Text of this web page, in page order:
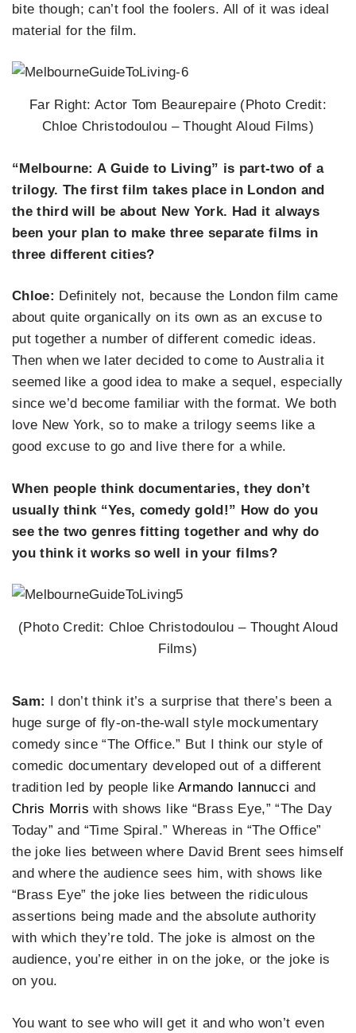
bite though; can’t fool the foolers. All of it was ideal
material for the film.
Far Right: Actor Tom Beaurepaire (Photo Credit:
Chloe Christodoulou – Thought Aloud Films)
“Melbourne: A Guide to Living” is part-two of a
trilogy. The first film takes place in London and
the third will be about New York. Had it always
been your plan to make three separate films in
three different cities?
Chloe: Definitely not, because the London film came
about quite organically on its own as an excuse to
put together a number of different comedic ideas.
Then when we later decided to come to Australia it
seemed like a good idea to make a sequel, especially
since we’d become familiar with the format. We both
love New York, so to make a trilogy seems like a
good excuse to go and live there for a while.
When people think documentaries, they don’t
usually think “Yes, comedy gold!” How do you
see the two genres fitting together and why do
you think it works so well in your films?
(Photo Credit: Chloe Christodoulou – Thought Aloud
Films)
Sam: I don’t think it’s a surprise that there’s been a
huge surge of fly-on-the-wall style mockumentary
comedy since “The Office.” But I think our style of
comedic documentary developed out of a different
tradition led by people like Armando Iannucci and
Chris Morris with shows like “Brass Eye,” “The Day
Today” and “Time Spiral.” Whereas in “The Office”
the joke lies between where David Brent sees himself
and where the audience sees him, with shows like
“Brass Eye” the joke lies between the ridiculous
assertions being made and the absolute authority
with which they’re told. The joke is almost on the
audience, you’re either in on the joke, or the joke is
on you.
You want to see who will get it and who won’t even